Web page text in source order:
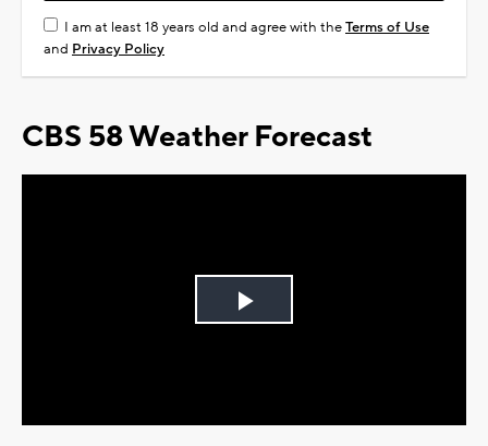
I am at least 18 years old and agree with theTerms of Use
and Privacy Policy
CBS 58 Weather Forecast
Play